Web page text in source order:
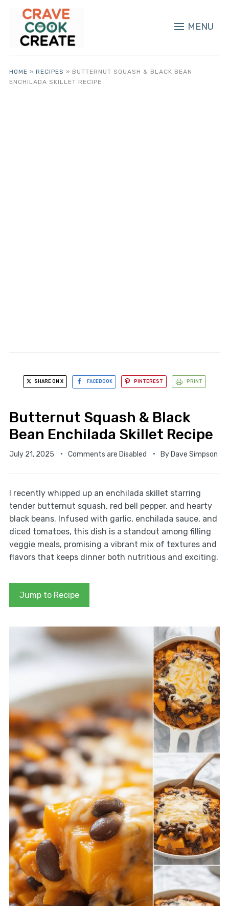
MENU
HOME » RECIPES » BUTTERNUT SQUASH & BLACK BEAN
ENCHILADA SKILLET RECIPE
SHARE ON X FACEBOOK PINTEREST PRINT
Butternut Squash & Black
Bean Enchilada Skillet Recipe
July 21, 2025 Comments are Disabled By Dave Simpson
I recently whipped up an enchilada skillet starring
tender butternut squash, red bell pepper, and hearty
black beans. Infused with garlic, enchilada sauce, and
diced tomatoes, this dish is a standout among filling
veggie meals, promising a vibrant mix of textures and
flavors that keeps dinner both nutritious and exciting.
Jump to Recipe